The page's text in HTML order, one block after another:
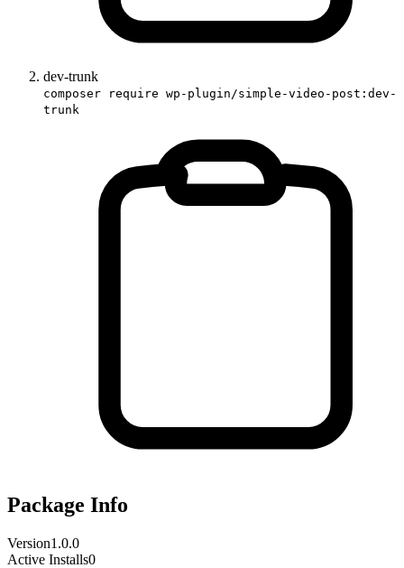
dev-trunk
composer require wp-plugin/simple-video-post:dev-
trunk
Package Info
Version1.0.0
Active Installs0